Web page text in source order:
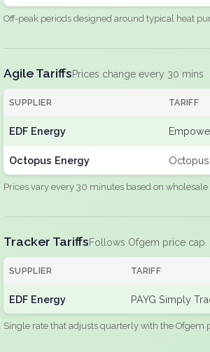
Off-peak periods designed around typical heat
Agile TariffsPrices change every 30 mins
SUPPLIER TARIFF
EDF Energy
Octopus Energy
Prices vary every 30 minutes based on
Tracker TariffsFollows Ofgem price cap
SUPPLIER TARIFF
EDF Energy PAYG Simply
Single rate that adjusts quarterly with the Ofgem